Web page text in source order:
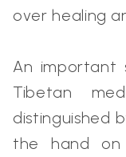
over healing
An important
Tibetan
distinguished
the hand